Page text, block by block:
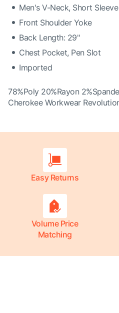
Men's V-Neck, Short
Front Shoulder Yoke
Back Length: 29"
Chest Pocket, Pen Slot
Imported
78%Poly 20%Rayon
Cherokee Workwear
Easy Returns
Volume Price
Matching